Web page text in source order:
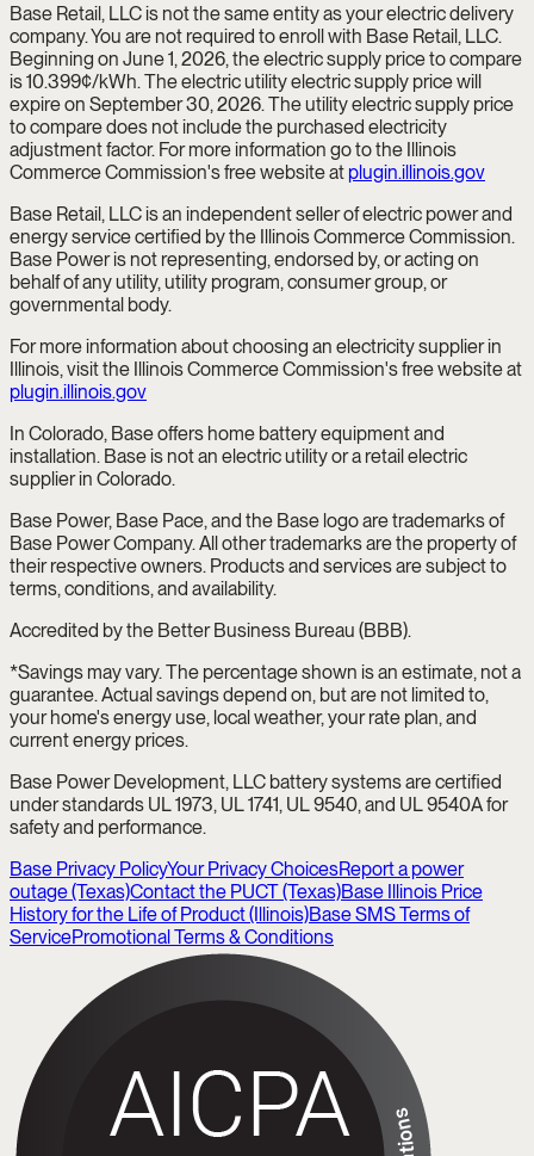
Base Retail, LLC is not the same entity as your electric delivery
company. You are not required to enroll with Base Retail, LLC.
Beginning on June 1, 2026, the electric supply price to compare
is 10.399¢/kWh. The electric utility electric supply price will
expire on September 30, 2026. The utility electric supply price
to compare does not include the purchased electricity
adjustment factor. For more information go to the Illinois
Commerce Commission's free website at plugin.illinois.gov
Base Retail, LLC is an independent seller of electric power and
energy service certified by the Illinois Commerce Commission.
Base Power is not representing, endorsed by, or acting on
behalf of any utility, utility program, consumer group, or
governmental body.
For more information about choosing an electricity supplier in
Illinois, visit the Illinois Commerce Commission's free website at
plugin.illinois.gov
In Colorado, Base offers home battery equipment and
installation. Base is not an electric utility or a retail electric
supplier in Colorado.
Base Power, Base Pace, and the Base logo are trademarks of
Base Power Company. All other trademarks are the property of
their respective owners. Products and services are subject to
terms, conditions, and availability.
Accredited by the Better Business Bureau (BBB).
*Savings may vary. The percentage shown is an estimate, not a
guarantee. Actual savings depend on, but are not limited to,
your home's energy use, local weather, your rate plan, and
current energy prices.
Base Power Development, LLC battery systems are certified
under standards UL 1973, UL 1741, UL 9540, and UL 9540A for
safety and performance.
Base Privacy PolicyYour Privacy ChoicesReport a power
outage (Texas)Contact the PUCT (Texas)Base Illinois Price
History for the Life of Product (Illinois)Base SMS Terms of
ServicePromotional Terms & Conditions